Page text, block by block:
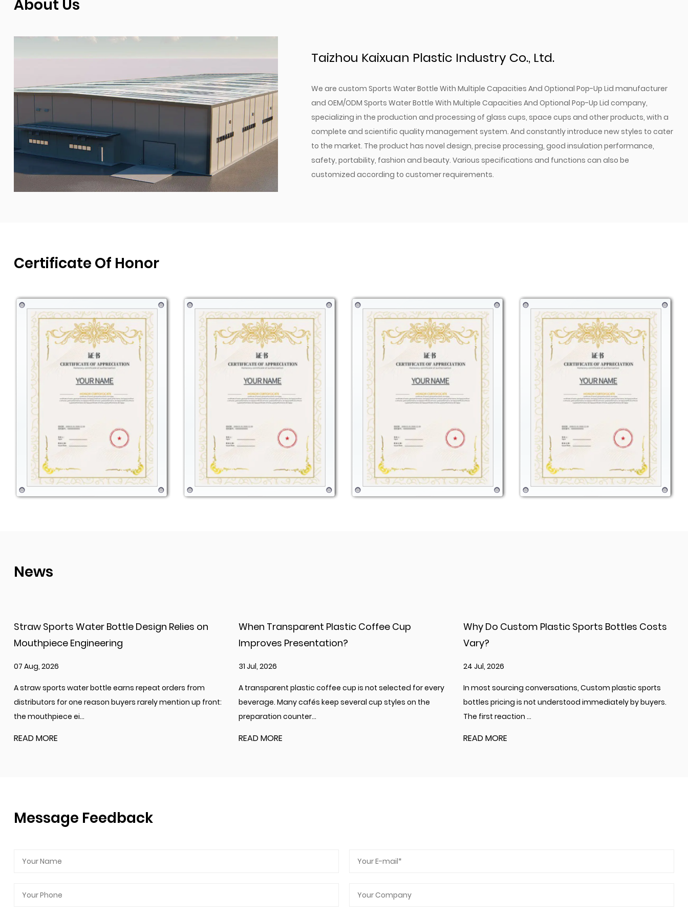
needs.
In conclusion, our Sports Water Bottle is more than just a container for your
water; it's a thoughtfully designed tool that enhances your active lifestyle.
With its combination of durability, convenience, and hygiene, it's the perfect
choice for anyone seeking a reliable and high-quality hydration solution.
Experience the difference with our Sports Water Bottle and stay refreshed
on the go.
About Us
Taizhou Kaixuan Plastic Industry Co., Ltd.
We are custom Sports Water Bottle With Multiple Capacities And Optional Pop-Up Lid manufacturer
and OEM/ODM Sports Water Bottle With Multiple Capacities And Optional Pop-Up Lid company,
specializing in the production and processing of glass cups, space cups and other products, with a
complete and scientific quality management system. And constantly introduce new styles to cater
to the market. The product has novel design, precise processing, good insulation performance,
safety, portability, fashion and beauty. Various specifications and functions can also be
customized according to customer requirements.
Certificate Of Honor
News
Straw Sports Water Bottle Design Relies on
Mouthpiece Engineering
07 Aug, 2026
A straw sports water bottle earns repeat orders from
distributors for one reason buyers rarely mention up front:
the mouthpiece ei...
READ MORE
When Transparent Plastic Coffee Cup
Improves Presentation?
31 Jul, 2026
A transparent plastic coffee cup is not selected for every
beverage. Many cafés keep several cup styles on the
preparation counter...
READ MORE
Why Do Custom Plastic Sports Bottles Costs
Vary?
24 Jul, 2026
In most sourcing conversations, Custom plastic sports
bottles pricing is not understood immediately by buyers.
The first reaction ...
READ MORE
Message Feedback